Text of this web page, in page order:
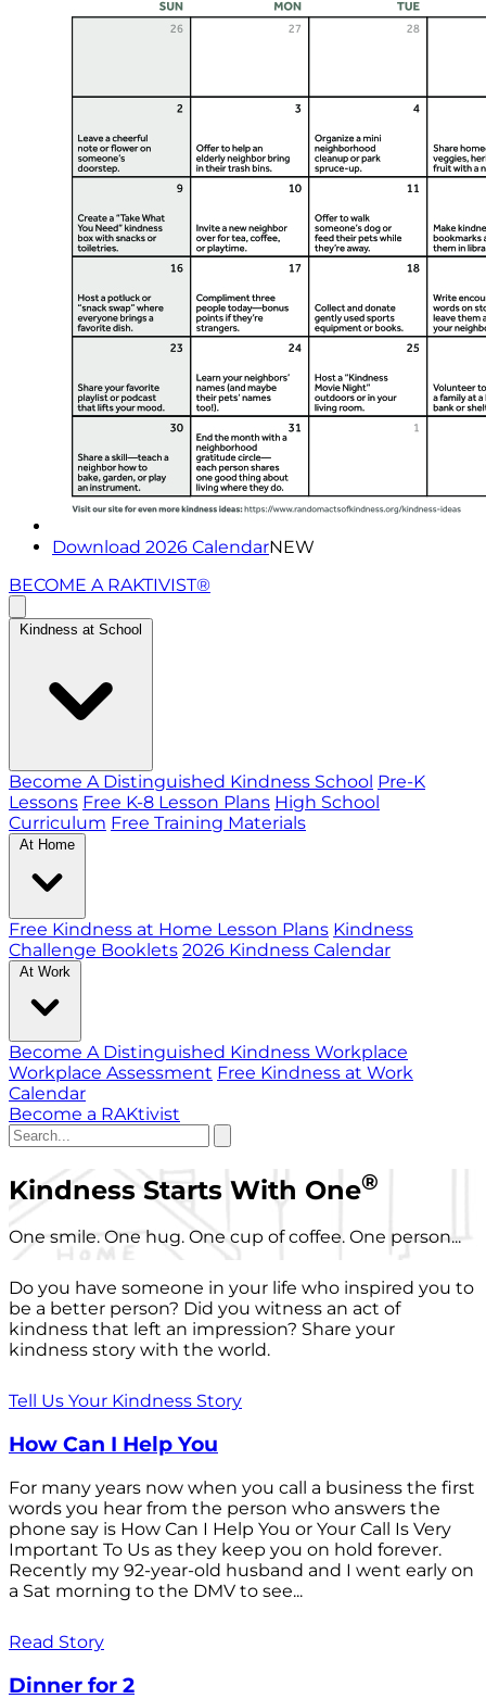
Download 2026 CalendarNEW
BECOME A RAKTIVIST®
Kindness at School
Become A Distinguished Kindness School Pre-K
Lessons Free K-8 Lesson Plans High School
Curriculum Free Training Materials
At Home
Free Kindness at Home Lesson Plans Kindness
Challenge Booklets 2026 Kindness Calendar
At Work
Become A Distinguished Kindness Workplace
Workplace Assessment Free Kindness at Work
Calendar
Become a RAKtivist
Kindness Starts With One®
One smile. One hug. One cup of coffee. One person...
Do you have someone in your life who inspired you to
be a better person? Did you witness an act of
kindness that left an impression? Share your
kindness story with the world.
Tell Us Your Kindness Story
How Can I Help You
For many years now when you call a business the first
words you hear from the person who answers the
phone say is How Can I Help You or Your Call Is Very
Important To Us as they keep you on hold forever.
Recently my 92-year-old husband and I went early on
a Sat morning to the DMV to see...
Read Story
Dinner for 2